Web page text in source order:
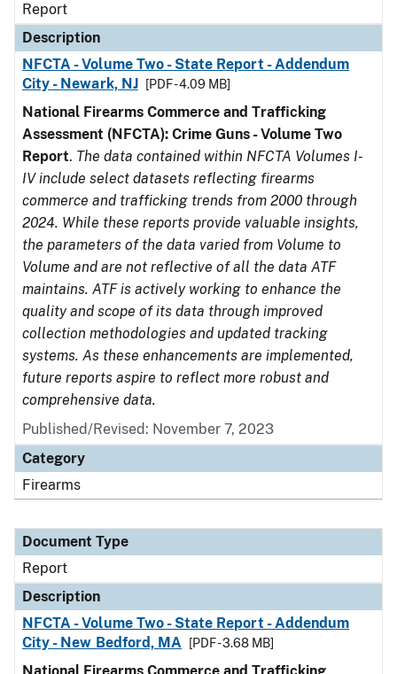
Report
Description
NFCTA - Volume Two - State Report - Addendum
City - Newark, NJ
[PDF - 4.09 MB]
National Firearms Commerce and Trafficking
Assessment (NFCTA): Crime Guns - Volume Two
Report. The data contained within NFCTA Volumes I-
IV include select datasets reflecting firearms
commerce and trafficking trends from 2000 through
2024. While these reports provide valuable insights,
the parameters of the data varied from Volume to
Volume and are not reflective of all the data ATF
maintains. ATF is actively working to enhance the
quality and scope of its data through improved
collection methodologies and updated tracking
systems. As these enhancements are implemented,
future reports aspire to reflect more robust and
comprehensive data.
Published/Revised: November 7, 2023
Category
Firearms
Document Type
Report
Description
NFCTA - Volume Two - State Report - Addendum
City - New Bedford, MA
[PDF - 3.68 MB]